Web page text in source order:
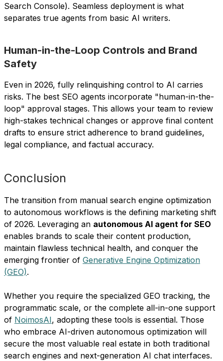
Search Console). Seamless deployment is what
separates true agents from basic AI writers.
Human-in-the-Loop Controls and Brand
Safety
Even in 2026, fully relinquishing control to AI carries
risks. The best SEO agents incorporate "human-in-the-
loop" approval stages. This allows your team to review
high-stakes technical changes or approve final content
drafts to ensure strict adherence to brand guidelines,
legal compliance, and factual accuracy.
Conclusion
The transition from manual search engine optimization
to autonomous workflows is the defining marketing shift
of 2026. Leveraging an autonomous AI agent for SEO
enables brands to scale their content production,
maintain flawless technical health, and conquer the
emerging frontier of Generative Engine Optimization
(GEO).
Whether you require the specialized GEO tracking, the
programmatic scale, or the complete all-in-one support
of NoimosAI, adopting these tools is essential. Those
who embrace AI-driven autonomous optimization will
secure the most valuable real estate in both traditional
search engines and next-generation AI chat interfaces.